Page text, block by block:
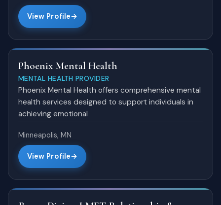
View Profile
Phoenix Mental Health
MENTAL HEALTH PROVIDER
Phoenix Mental Health offers comprehensive mental
health services designed to support individuals in
achieving emotional
Minneapolis, MN
View Profile